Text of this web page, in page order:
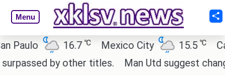
Menu
16.7 ℃ Mexico City 15.5 ℃
Cairo
by other titles.
Man Utd suggest change to